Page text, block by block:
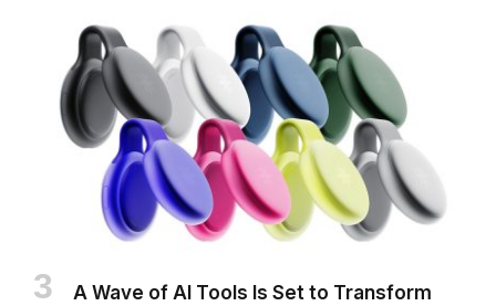
A Wave of AI Tools Is Set to Transform